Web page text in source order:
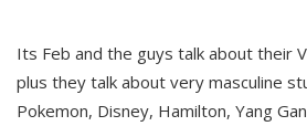
Its Feb and the guys talk about their
plus they talk about very masculine
Pokemon, Disney, Hamilton, Yang